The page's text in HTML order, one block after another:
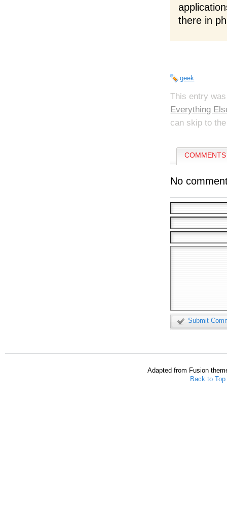
there in
geek
This entry
Everything
can skip to
No
Submit
Adapted from Fusion
Back to Top